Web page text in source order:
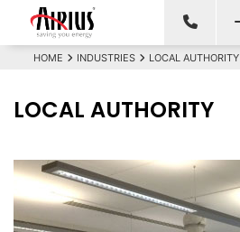
HOME INDUSTRIES LOCAL AUTHORITY
LOCAL AUTHORITY